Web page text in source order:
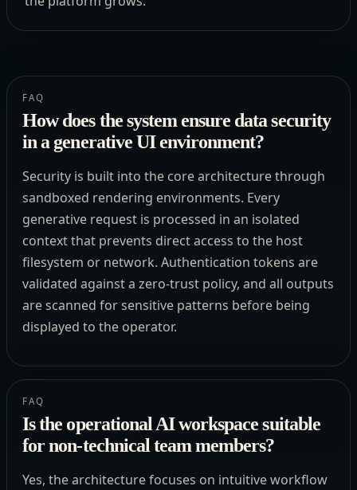
FAQ
How does the system ensure data security
in a generative UI environment?
Security is built into the core architecture through
sandboxed rendering environments. Every
generative request is processed in an isolated
context that prevents direct access to the host
filesystem or network. Authentication tokens are
validated against a zero-trust policy, and all outputs
are scanned for sensitive patterns before being
displayed to the operator.
FAQ
Is the operational AI workspace suitable
for non-technical team members?
Yes, the architecture focuses on intuitive workflow